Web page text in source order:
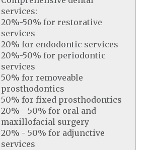
services:
20%-50% for restorative
services
20% for endodontic services
20%-50% for periodontic
services
50% for removeable
prosthodontics
50% for fixed prosthodontics
20% - 50% for oral and
maxillofacial surgery
20% - 50% for adjunctive
services